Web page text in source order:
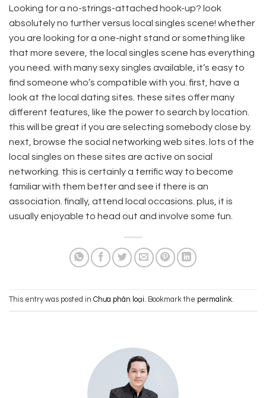
Looking for a no-strings-attached hook-up? look
absolutely no further versus local singles scene! whether
you are looking for a one-night stand or something like
that more severe, the local singles scene has everything
you need. with many sexy singles available, it’s easy to
find someone who’s compatible with you. first, have a
look at the local dating sites. these sites offer many
different features, like the power to search by location.
this will be great if you are selecting somebody close by.
next, browse the social networking web sites. lots of the
local singles on these sites are active on social
networking. this is certainly a terrific way to become
familiar with them better and see if there is an
association. finally, attend local occasions. plus, it is
usually enjoyable to head out and involve some fun.
This entry was posted in Chưa phân loại. Bookmark the permalink.